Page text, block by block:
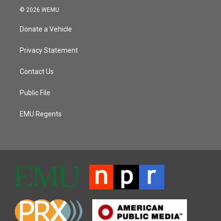
© 2026 WEMU
Donate a Vehicle
Privacy Statement
Contact Us
Public File
EMU Regents